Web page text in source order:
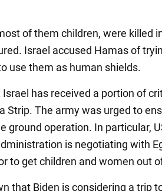
of them children, were killed
Israel accused Hamas of
use them as human shields.
has received a portion of
Strip. The army was urged to
ground operation. In particular,
is negotiating with
to get children and women out
that Biden is considering a trip